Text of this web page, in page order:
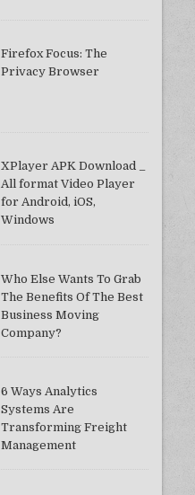
Firefox Focus: The
Privacy Browser
XPlayer APK Download _
All format Video Player
for Android, iOS,
Windows
Who Else Wants To Grab
The Benefits Of The Best
Business Moving
Company?
6 Ways Analytics
Systems Are
Transforming Freight
Management